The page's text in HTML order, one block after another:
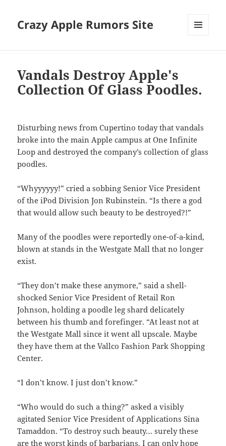
Crazy Apple Rumors Site
Vandals Destroy Apple's
Collection Of Glass Poodles.
Disturbing news from Cupertino today that vandals
broke into the main Apple campus at One Infinite
Loop and destroyed the company’s collection of glass
poodles.
“Whyyyyyy!” cried a sobbing Senior Vice President
of the iPod Division Jon Rubinstein. “Is there a god
that would allow such beauty to be destroyed?!”
Many of the poodles were reportedly one-of-a-kind,
blown at stands in the Westgate Mall that no longer
exist.
“They don’t make these anymore,” said a shell-
shocked Senior Vice President of Retail Ron
Johnson, holding a poodle leg shard delicately
between his thumb and forefinger. “At least not at
the Westgate Mall since it went all upscale. Maybe
they have them at the Vallco Fashion Park Shopping
Center.
“I don’t know. I just don’t know.”
“Who would do such a thing?” asked a visibly
agitated Senior Vice President of Applications Sina
Tamaddon. “To destroy such beauty… surely these
are the worst kinds of barbarians. I can only hope